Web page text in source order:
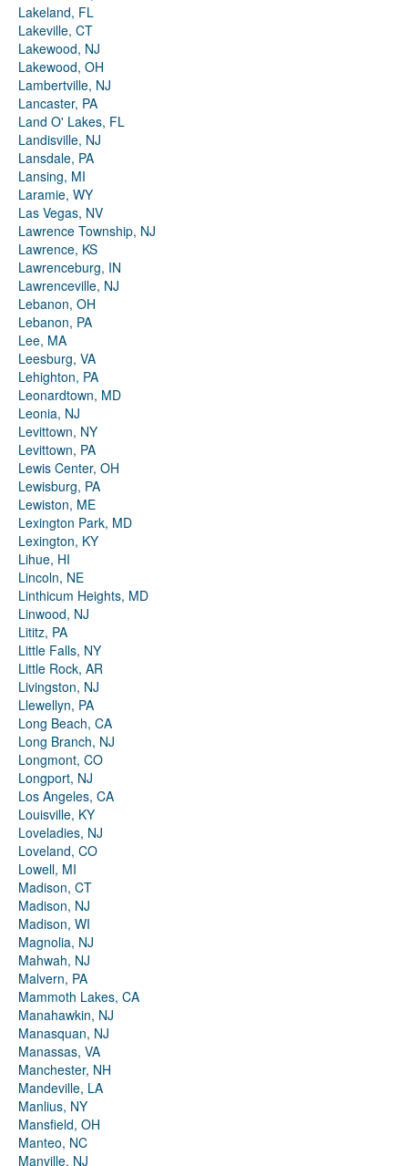
Lakeland, FL
Lakeville, CT
Lakewood, NJ
Lakewood, OH
Lambertville, NJ
Lancaster, PA
Land O' Lakes, FL
Landisville, NJ
Lansdale, PA
Lansing, MI
Laramie, WY
Las Vegas, NV
Lawrence Township, NJ
Lawrence, KS
Lawrenceburg, IN
Lawrenceville, NJ
Lebanon, OH
Lebanon, PA
Lee, MA
Leesburg, VA
Lehighton, PA
Leonardtown, MD
Leonia, NJ
Levittown, NY
Levittown, PA
Lewis Center, OH
Lewisburg, PA
Lewiston, ME
Lexington Park, MD
Lexington, KY
Lihue, HI
Lincoln, NE
Linthicum Heights, MD
Linwood, NJ
Lititz, PA
Little Falls, NY
Little Rock, AR
Livingston, NJ
Llewellyn, PA
Long Beach, CA
Long Branch, NJ
Longmont, CO
Longport, NJ
Los Angeles, CA
Louisville, KY
Loveladies, NJ
Loveland, CO
Lowell, MI
Madison, CT
Madison, NJ
Madison, WI
Magnolia, NJ
Mahwah, NJ
Malvern, PA
Mammoth Lakes, CA
Manahawkin, NJ
Manasquan, NJ
Manassas, VA
Manchester, NH
Mandeville, LA
Manlius, NY
Mansfield, OH
Manteo, NC
Manville, NJ